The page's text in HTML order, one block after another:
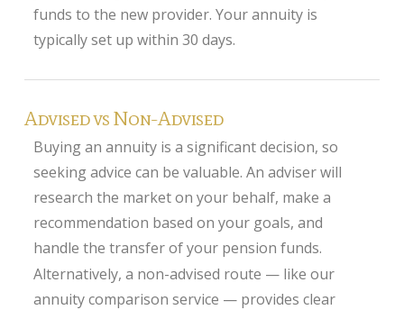
funds to the new provider. Your annuity is
typically set up within 30 days.
Advised vs Non-Advised
Buying an annuity is a significant decision, so
seeking advice can be valuable. An adviser will
research the market on your behalf, make a
recommendation based on your goals, and
handle the transfer of your pension funds.
Alternatively, a non-advised route — like our
annuity comparison service — provides clear